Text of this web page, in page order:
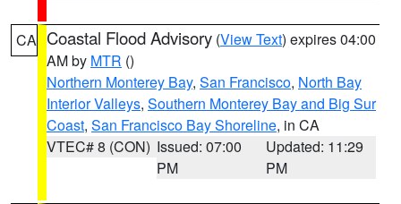
CA Coastal Flood Advisory (View Text) expires 04:00
AM by MTR ()
Northern Monterey Bay, San Francisco, North Bay
Interior Valleys, Southern Monterey Bay and Big Sur
Coast, San Francisco Bay Shoreline, in CA
VTEC# 8 (CON) Issued: 07:00
PM
Updated: 11:29
PM